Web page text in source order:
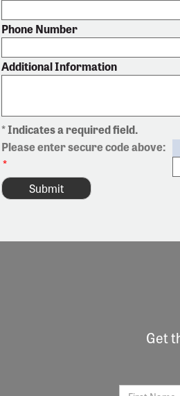
Phone Number
Additional Information
* Indicates a required field.
Please enter secure code above:
*
Get